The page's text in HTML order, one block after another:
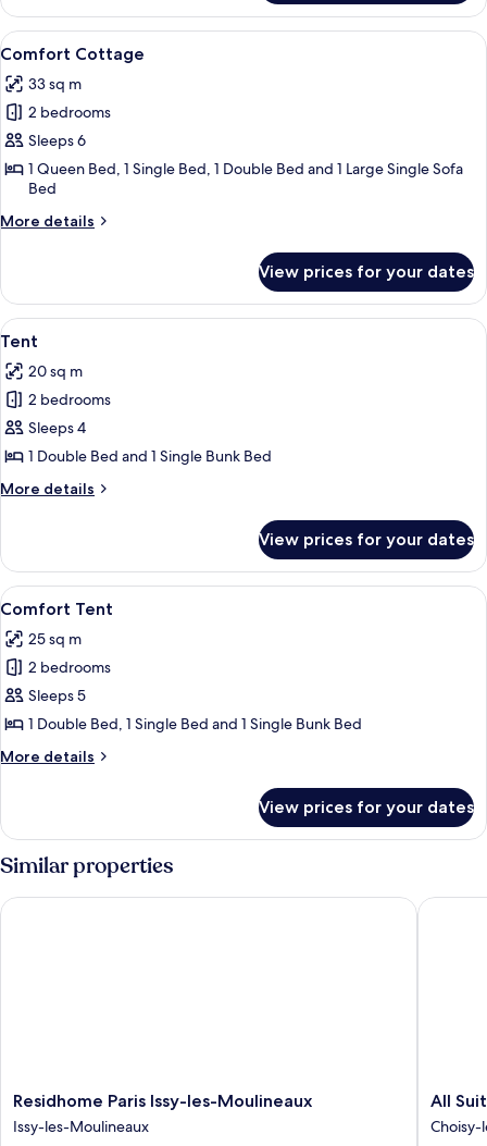
Chalet
View
all
photos
for
Comfort
Cottage
A row of wooden cabins with large
9
Comfort Cottage
33 sq m
2 bedrooms
Sleeps 6
1 Queen Bed, 1 Single Bed, 1 Double Bed and 1 Large Single Sofa
Bed
More details
More
Cottage
View prices for your dates
View
all
photos
for
Tent
6
Tent
20 sq m
2 bedrooms
Sleeps 4
1 Double Bed and 1 Single Bunk Bed
More details
More
View prices for your dates
View
all
photos
for
Comfort
Tent
A small, single-story cabin with a
9
Comfort Tent
25 sq m
2 bedrooms
Sleeps 5
1 Double Bed, 1 Single Bed and 1 Single Bunk Bed
More details
More
Tent
View prices for your dates
Similar properties
Residhome
Paris
Issy-
Residhome Paris Issy-les-Moulineaux
Issy-les-Moulineaux
Residhome Paris Issy-les-Moulineaux
All
Suites
Appart
All
Choisy-
All